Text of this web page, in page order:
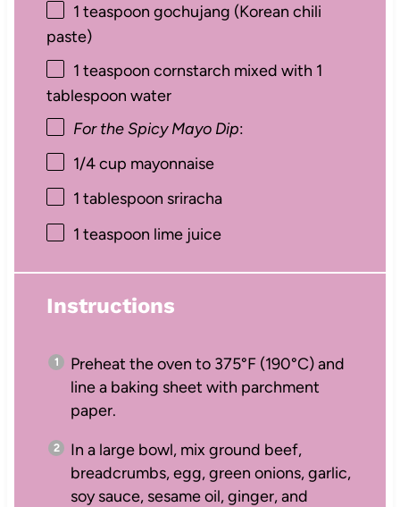
1 teaspoon gochujang (Korean chili
paste)
1 teaspoon cornstarch mixed with 1
tablespoon water
For the Spicy Mayo Dip:
1/4 cup mayonnaise
1 tablespoon sriracha
1 teaspoon lime juice
Instructions
Preheat the oven to 375°F (190°C) and
line a baking sheet with parchment
paper.
In a large bowl, mix ground beef,
breadcrumbs, egg, green onions, garlic,
soy sauce, sesame oil, ginger, and